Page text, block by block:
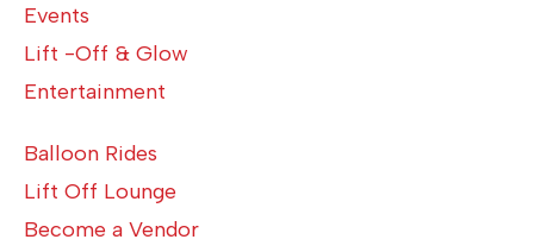
Events
Lift -Off & Glow
Entertainment
Balloon Rides
Lift Off Lounge
Become a Vendor